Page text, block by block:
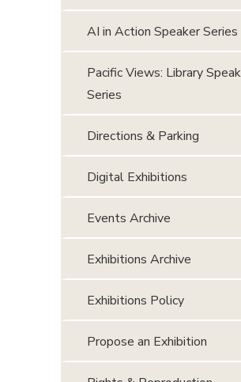
AI in Action Speaker Series
Pacific Views: Library
Series
Directions & Parking
Digital Exhibitions
Events Archive
Exhibitions Archive
Exhibitions Policy
Propose an Exhibition